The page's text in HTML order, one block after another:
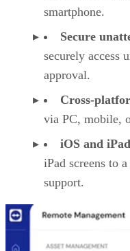
smartphone.
Secure
securely access
approval.
Cross-
via PC, mobile,
iOS and
iPad screens to
support.